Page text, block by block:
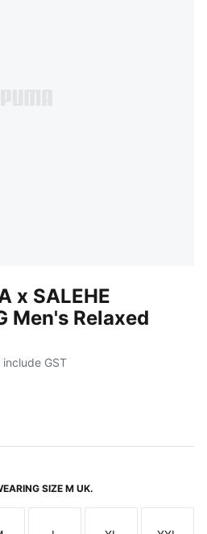
x SALEHE
Men's Relaxed
include GST
SIZE M UK.